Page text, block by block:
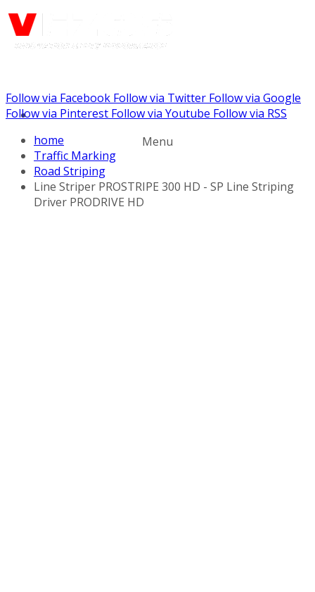
Call us: (732) 948-9864
Menu
Follow via Facebook Follow via Twitter Follow via Google
Follow via Pinterest Follow via Youtube Follow via RSS
home
Traffic Marking
Road Striping
Line Striper PROSTRIPE 300 HD - SP Line Striping
Driver PRODRIVE HD